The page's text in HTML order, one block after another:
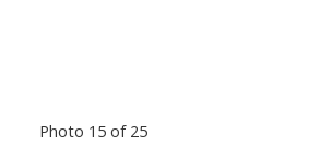
Photo 15 of 25